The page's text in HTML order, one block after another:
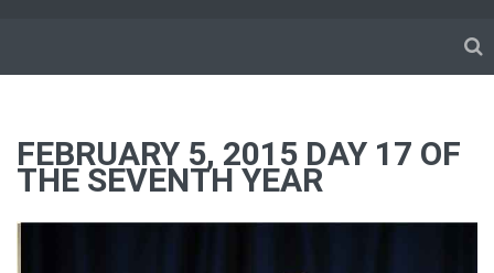
FEBRUARY 5, 2015 DAY 17 OF
THE SEVENTH YEAR